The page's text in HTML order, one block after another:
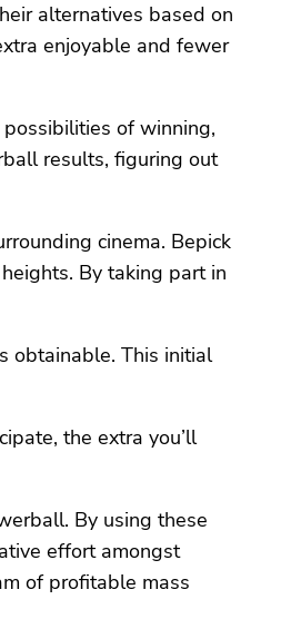
alternatives based on
enjoyable and fewer
of winning,
results, figuring out
cinema. Bepick
By taking part in
obtainable. This initial
the extra you’ll
By using these
effort amongst
of profitable mass